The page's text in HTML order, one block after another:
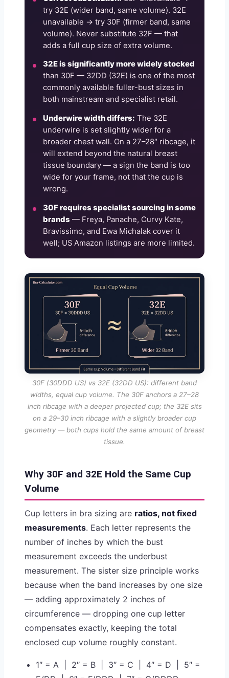
try 32E (wider band, same volume). 32E
unavailable → try 30F (firmer band, same
volume). Never substitute 32F — that
adds a full cup size of extra volume.
32E is significantly more widely stocked
than 30F — 32DD (32E) is one of the most
commonly available fuller-bust sizes in
both mainstream and specialist retail.
Underwire width differs: The 32E
underwire is set slightly wider for a
broader chest wall. On a 27–28″ ribcage, it
will extend beyond the natural breast
tissue boundary — a sign the band is too
wide for your frame, not that the cup is
wrong.
30F requires specialist sourcing in some
brands — Freya, Panache, Curvy Kate,
Bravissimo, and Ewa Michalak cover it
well; US Amazon listings are more limited.
30F (30DDD US) vs 32E (32DD US): different band
widths, equal cup volume. The 30F anchors a 27–28
inch ribcage with a deeper projected cup; the 32E sits
on a 29–30 inch ribcage with a slightly broader cup
geometry — both cups hold the same amount of breast
tissue.
Why 30F and 32E Hold the Same Cup
Volume
Cup letters in bra sizing are ratios, not fixed
measurements. Each letter represents the
number of inches by which the bust
measurement exceeds the underbust
measurement. The sister size principle works
because when the band increases by one size
— adding approximately 2 inches of
circumference — dropping one cup letter
compensates exactly, keeping the total
enclosed cup volume roughly constant.
1″ = A | 2″ = B | 3″ = C | 4″ = D | 5″ =